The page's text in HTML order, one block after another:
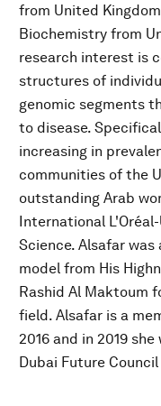
from United
Biochemistry from
research interest is
structures of
genomic segments
to disease.
increasing in
communities of the
outstanding Arab
International
Science. Alsafar
model from His
Rashid Al Maktoum
field. Alsafar is a
2016 and in 2019
Dubai Future